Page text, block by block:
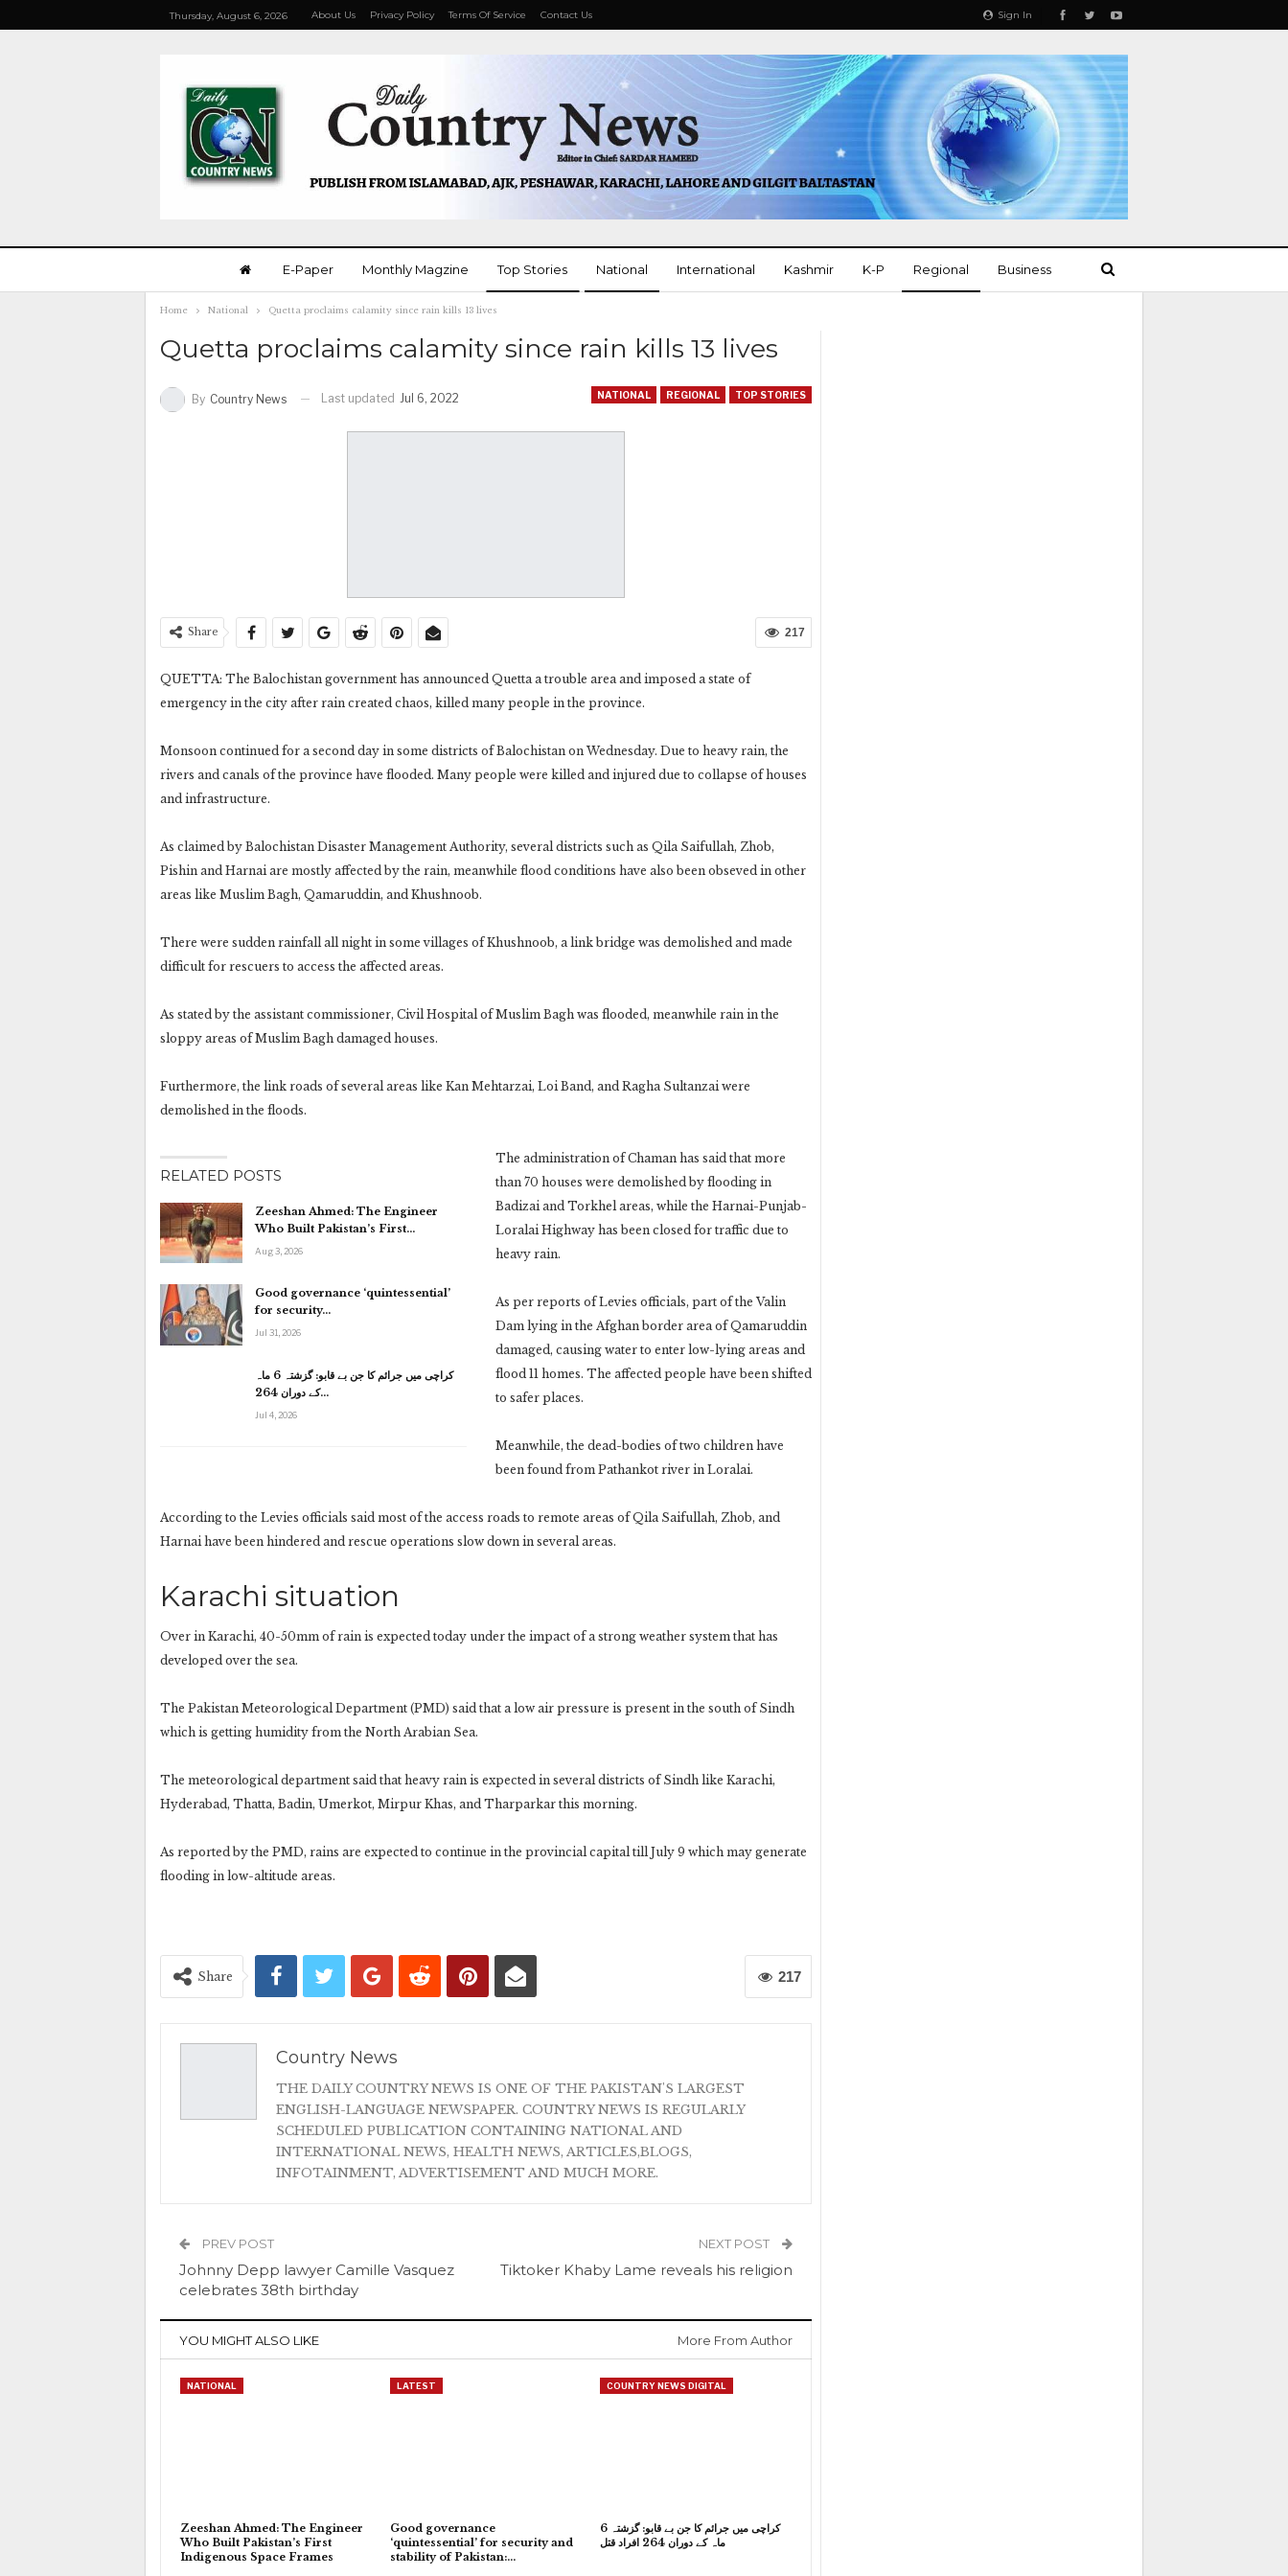
Sign In
Thursday, August 6, 2026 About Us Privacy Policy Terms Of Service Contact Us
E-Paper Monthly Magzine Top Stories National International Kashmir K-P Regional Business
Home National Quetta proclaims calamity since rain kills 13 lives
Quetta proclaims calamity since rain kills 13 lives
NATIONAL REGIONAL TOP STORIES
By Country News Last updated Jul 6, 2022
217
Share
QUETTA: The Balochistan government has announced Quetta a trouble area and imposed a state of
emergency in the city after rain created chaos, killed many people in the province.
Monsoon continued for a second day in some districts of Balochistan on Wednesday. Due to heavy rain, the
rivers and canals of the province have flooded. Many people were killed and injured due to collapse of houses
and infrastructure.
As claimed by Balochistan Disaster Management Authority, several districts such as Qila Saifullah, Zhob,
Pishin and Harnai are mostly affected by the rain, meanwhile flood conditions have also been obseved in other
areas like Muslim Bagh, Qamaruddin, and Khushnoob.
There were sudden rainfall all night in some villages of Khushnoob, a link bridge was demolished and made
difficult for rescuers to access the affected areas.
As stated by the assistant commissioner, Civil Hospital of Muslim Bagh was flooded, meanwhile rain in the
sloppy areas of Muslim Bagh damaged houses.
Furthermore, the link roads of several areas like Kan Mehtarzai, Loi Band, and Ragha Sultanzai were
demolished in the floods.
RELATED POSTS
Zeeshan Ahmed: The Engineer
Who Built Pakistan’s First…
Aug 3, 2026
Good governance ‘quintessential’
for security…
Jul 31, 2026
کراچی میں جرائم کا جن بے قابو: گزشتہ 6 ماہ
کے دوران 264…
Jul 4, 2026
The administration of Chaman has said that more
than 70 houses were demolished by flooding in
Badizai and Torkhel areas, while the Harnai-Punjab-
Loralai Highway has been closed for traffic due to
heavy rain.
As per reports of Levies officials, part of the Valin
Dam lying in the Afghan border area of ​​Qamaruddin
damaged, causing water to enter low-lying areas and
flood 11 homes. The affected people have been shifted
to safer places.
Meanwhile, the dead-bodies of two children have
been found from Pathankot river in Loralai.
According to the Levies officials said most of the access roads to remote areas of Qila Saifullah, Zhob, and
Harnai have been hindered and rescue operations slow down in several areas.
Karachi situation
Over in Karachi, 40-50mm of rain is expected today under the impact of a strong weather system that has
developed over the sea.
The Pakistan Meteorological Department (PMD) said that a low air pressure is present in the south of Sindh
which is getting humidity from the North Arabian Sea.
The meteorological department said that heavy rain is expected in several districts of Sindh like Karachi,
Hyderabad, Thatta, Badin, Umerkot, Mirpur Khas, and Tharparkar this morning.
As reported by the PMD, rains are expected to continue in the provincial capital till July 9 which may generate
flooding in low-altitude areas.
217
Share
Country News
THE DAILY COUNTRY NEWS IS ONE OF THE PAKISTAN'S LARGEST
ENGLISH-LANGUAGE NEWSPAPER. COUNTRY NEWS IS REGULARLY
SCHEDULED PUBLICATION CONTAINING NATIONAL AND
INTERNATIONAL NEWS, HEALTH NEWS, ARTICLES,BLOGS,
INFOTAINMENT, ADVERTISEMENT AND MUCH MORE.
PREV POST
Johnny Depp lawyer Camille Vasquez
celebrates 38th birthday
NEXT POST
Tiktoker Khaby Lame reveals his religion
YOU MIGHT ALSO LIKE More From Author
NATIONAL
Zeeshan Ahmed: The Engineer
Who Built Pakistan’s First
Indigenous Space Frames
LATEST
Good governance
‘quintessential’ for security and
stability of Pakistan:…
COUNTRY NEWS DIGITAL
کراچی میں جرائم کا جن بے قابو: گزشتہ 6
ماہ کے دوران 264 افراد قتل